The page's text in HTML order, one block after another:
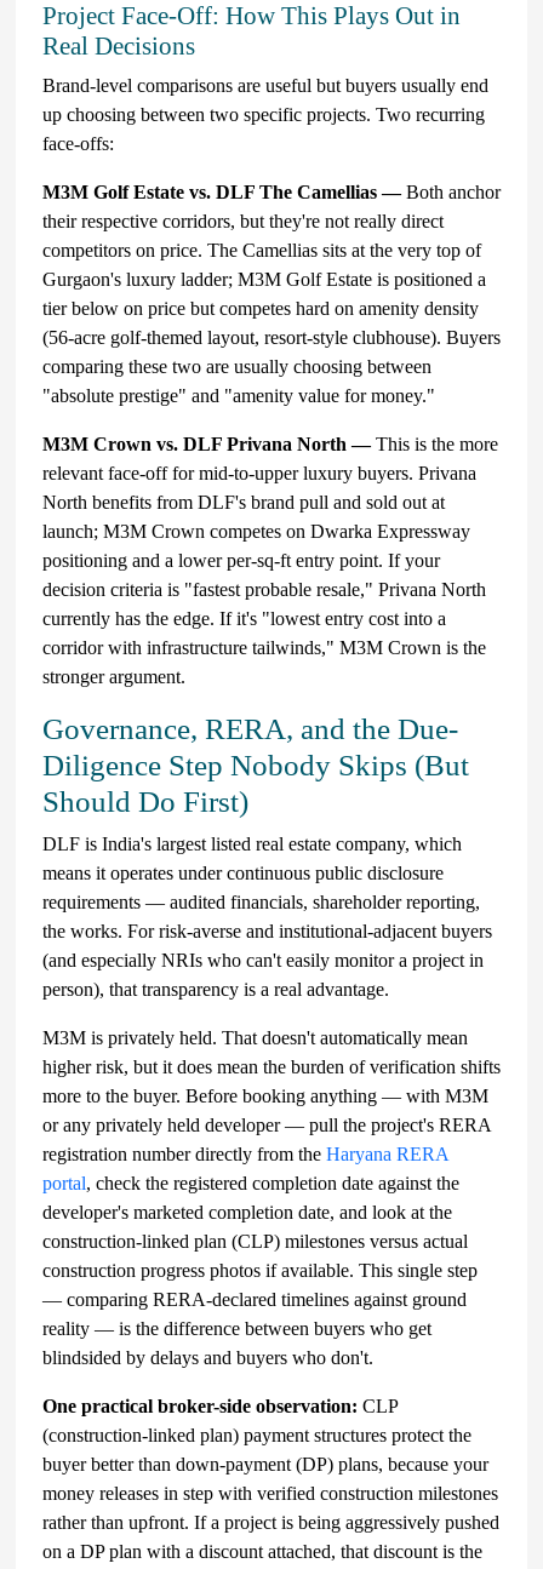
Project Face-Off: How This Plays Out in
Real Decisions
Brand-level comparisons are useful but buyers usually end
up choosing between two specific projects. Two recurring
face-offs:
M3M Golf Estate vs. DLF The Camellias —Both anchor
their respective corridors, but they're not really direct
competitors on price. The Camellias sits at the very top of
Gurgaon's luxury ladder; M3M Golf Estate is positioned a
tier below on price but competes hard on amenity density
(56-acre golf-themed layout, resort-style clubhouse). Buyers
comparing these two are usually choosing between
"absolute prestige" and "amenity value for money."
M3M Crown vs. DLF Privana North —This is the more
relevant face-off for mid-to-upper luxury buyers. Privana
North benefits from DLF's brand pull and sold out at
launch; M3M Crown competes on Dwarka Expressway
positioning and a lower per-sq-ft entry point. If your
decision criteria is "fastest probable resale," Privana North
currently has the edge. If it's "lowest entry cost into a
corridor with infrastructure tailwinds," M3M Crown is the
stronger argument.
Governance, RERA, and the Due-
Diligence Step Nobody Skips (But
Should Do First)
DLF is India's largest listed real estate company, which
means it operates under continuous public disclosure
requirements — audited financials, shareholder reporting,
the works. For risk-averse and institutional-adjacent buyers
(and especially NRIs who can't easily monitor a project in
person), that transparency is a real advantage.
M3M is privately held. That doesn't automatically mean
higher risk, but it does mean the burden of verification shifts
more to the buyer. Before booking anything — with M3M
or any privately held developer — pull the project's RERA
registration number directly from the Haryana RERA
portal, check the registered completion date against the
developer's marketed completion date, and look at the
construction-linked plan (CLP) milestones versus actual
construction progress photos if available. This single step
— comparing RERA-declared timelines against ground
reality — is the difference between buyers who get
blindsided by delays and buyers who don't.
One practical broker-side observation: CLP
(construction-linked plan) payment structures protect the
buyer better than down-payment (DP) plans, because your
money releases in step with verified construction milestones
rather than upfront. If a project is being aggressively pushed
on a DP plan with a discount attached, that discount is the